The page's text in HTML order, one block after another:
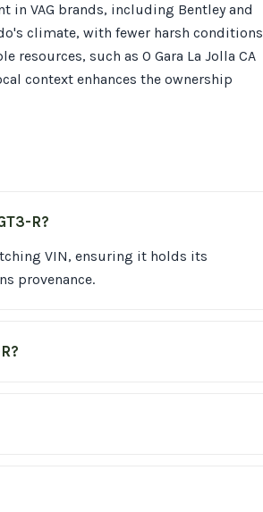
in VAG brands, including Bentley and
climate, with fewer harsh conditions
such as O Gara La Jolla CA
context enhances the ownership
R?
VIN, ensuring it holds its
provenance.